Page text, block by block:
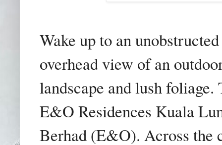
Wake up to an
overhead view of an
landscape and lush foliage.
E&O Residences Kuala
Berhad (E&O). Across the